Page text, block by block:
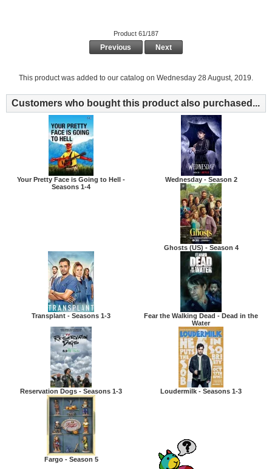
Product 61/187
Previous Next
This product was added to our catalog on Wednesday 28 August, 2019.
Customers who bought this product also purchased...
Your Pretty Face is Going to Hell -
Seasons 1-4
Wednesday - Season 2
Ghosts (US) - Season 4
Transplant - Seasons 1-3
Fear the Walking Dead - Dead in the
Water
Reservation Dogs - Seasons 1-3 Loudermilk - Seasons 1-3
Fargo - Season 5